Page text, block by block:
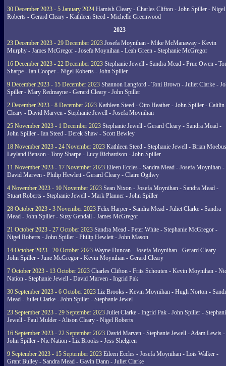
30 December 2023 - 5 January 2024 Hamish Cleary - Charles Clifton - John Spiller - Nigel
Roberts - Gerard Cleary - Kathleen Steed - Michelle Greenwood
2023
23 December 2023 - 29 December 2023 Josefa Moynihan - Mike McManaway - Kevin
Murphy - James McGregor - Josefa Moynihan - Leah Green - Stephanie McGregor
16 December 2023 - 22 December 2023 Stephanie Jewell - Sandra Mead - Prue Owen -
Sharpe - Ian Cooper - Nigel Roberts - John Spiller
9 December 2023 - 15 December 2023 Shannon Langford - Toni Brown - Juliet Clarke -
Spiller - Mary Redmayne - Gerard Cleary - John Spiller
2 December 2023 - 8 December 2023 Kathleen Steed - Otto Heather - John Spiller - Caitlin
Cleary - David Marven - Stephanie Jewell - Josefa Moynihan
25 November 2023 - 1 December 2023 Stephanie Jewell - Gerard Cleary - Sandra Mead -
John Spiller - Ian Steed - Derek Shaw - Scott Bewley
18 November 2023 - 24 November 2023 Kathleen Steed - Stephanie Jewell - Brian
Leyland Benson - Tony Sharpe - Lucy Richardson - John Spiller
11 November 2023 - 17 November 2023 Eileen Eccles - Sandra Mead - Josefa Moynihan -
David Marven - Philip Hewlett - Gerard Cleary - Claire Ogilwy
4 November 2023 - 10 November 2023 Sean Nixon - Josefa Moynihan - Sandra Mead -
Stuart Roberts - Stephanie Jewell - Mark Planner - John Spiller
28 October 2023 - 3 November 2023 Felix Harper - Sandra Mead - Juliet Clarke - Sandra
Mead - John Spiller - Suzy Gendall - James McGregor
21 October 2023 - 27 October 2023 Sandra Mead - Peter White - Stephanie McGregor -
Nigel Roberts - John Spiller - Philip Hewlett - John Mason
14 October 2023 - 20 October 2023 Wayne Duncan - Josefa Moynihan - Gerard Cleary -
John Spiller - June McGregor - Kevin Moynihan - Gerard Cleary
7 October 2023 - 13 October 2023 Charles Clifton - Frits Schouten - Kevin Moynihan -
Nation - Stephanie Jewell - David Marven - Ingrid Pak
30 September 2023 - 6 October 2023 Liz Brooks - Kevin Moynihan - Hugh Norton -
Mead - Juliet Clarke - John Spiller - Stephanie Jewel
23 September 2023 - 29 September 2023 Juliet Clarke - Ingrid Pak - John Spiller -
Jewell - Paul Mulder - Alison Cleary - Nigel Roberts
16 September 2023 - 22 September 2023 David Marven - Stephanie Jewell - Adam Lewis -
John Spiller - Nic Nation - Liz Brooks - Jess Shelgren
9 September 2023 - 15 September 2023 Eileen Eccles - Josefa Moynihan - Lois Walker -
Grant Bulley - Sandra Mead - Gavin Dann - Juliet Clarke